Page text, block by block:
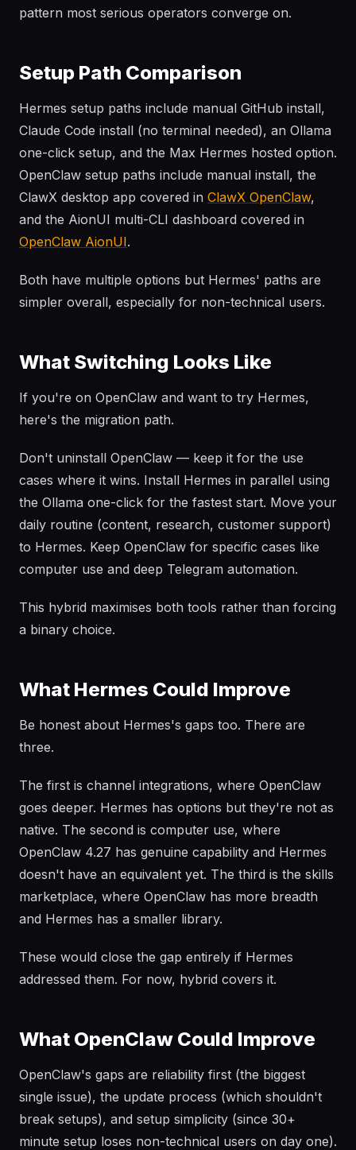
pattern most serious operators converge on.
Setup Path Comparison
Hermes setup paths include manual GitHub install,
Claude Code install (no terminal needed), an Ollama
one-click setup, and the Max Hermes hosted option.
OpenClaw setup paths include manual install, the
ClawX desktop app covered in ClawX OpenClaw,
and the AionUI multi-CLI dashboard covered in
OpenClaw AionUI.
Both have multiple options but Hermes' paths are
simpler overall, especially for non-technical users.
What Switching Looks Like
If you're on OpenClaw and want to try Hermes,
here's the migration path.
Don't uninstall OpenClaw — keep it for the use
cases where it wins. Install Hermes in parallel using
the Ollama one-click for the fastest start. Move your
daily routine (content, research, customer support)
to Hermes. Keep OpenClaw for specific cases like
computer use and deep Telegram automation.
This hybrid maximises both tools rather than forcing
a binary choice.
What Hermes Could Improve
Be honest about Hermes's gaps too. There are
three.
The first is channel integrations, where OpenClaw
goes deeper. Hermes has options but they're not as
native. The second is computer use, where
OpenClaw 4.27 has genuine capability and Hermes
doesn't have an equivalent yet. The third is the skills
marketplace, where OpenClaw has more breadth
and Hermes has a smaller library.
These would close the gap entirely if Hermes
addressed them. For now, hybrid covers it.
What OpenClaw Could Improve
OpenClaw's gaps are reliability first (the biggest
single issue), the update process (which shouldn't
break setups), and setup simplicity (since 30+
minute setup loses non-technical users on day one).